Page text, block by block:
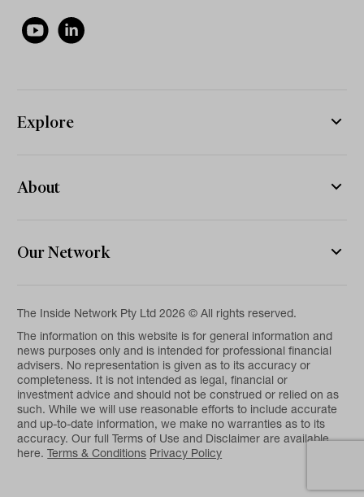
Explore
About
Our Network
The Inside Network Pty Ltd 2026 © All rights reserved.
The information on this website is for general information and
news purposes only and is intended for professional financial
advisers. No representation is given as to its accuracy or
completeness. It is not intended as legal, financial or
investment advice and should not be construed or relied on as
such. While we will use reasonable efforts to include accurate
and up-to-date information, we make no warranties as to its
accuracy. Our full Terms of Use and Disclaimer are available
here.Terms & Conditions Privacy Policy